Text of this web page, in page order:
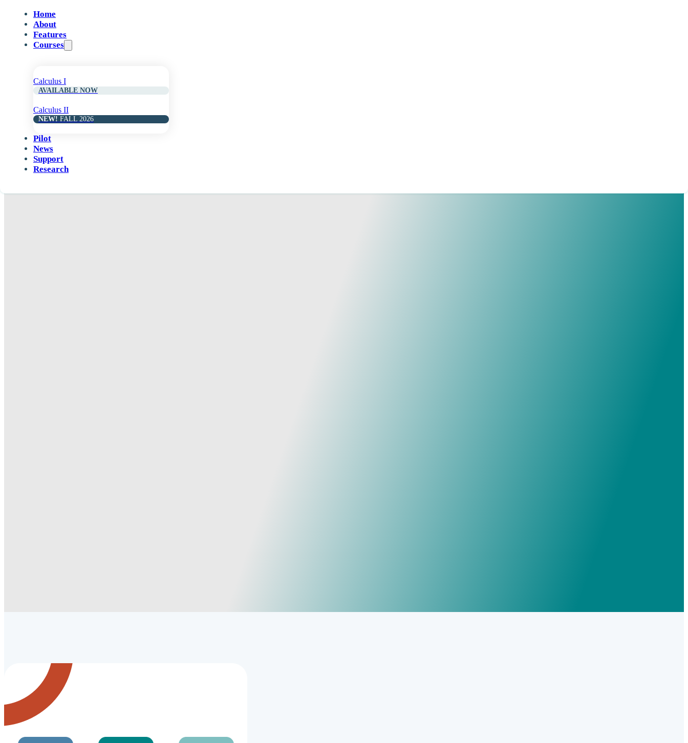
Home
About
Features
Courses
Calculus I
AVAILABLE NOW
Calculus II
NEW! FALL 2026
Pilot
News
Support
Research